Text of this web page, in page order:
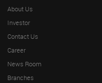
About Us
Investor
Contact Us
Career
News Room
Branches